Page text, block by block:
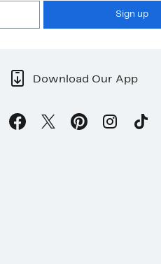
Sign up
Download Our App